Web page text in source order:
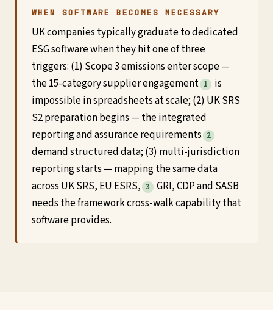
WHEN SOFTWARE BECOMES NECESSARY
UK companies typically graduate to dedicated
ESG software when they hit one of three
triggers: (1) Scope 3 emissions enter scope —
the 15-category supplier engagement 1
is
impossible in spreadsheets at scale; (2) UK SRS
S2 preparation begins — the integrated
reporting and assurance requirements 2
demand structured data; (3) multi-jurisdiction
reporting starts — mapping the same data
across UK SRS, EU ESRS, 3
GRI, CDP and SASB
needs the framework cross-walk capability that
software provides.